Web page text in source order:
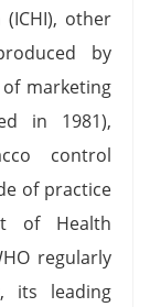
other
by
marketing
in 1981),
control
of practice
of Health
regularly
its leading